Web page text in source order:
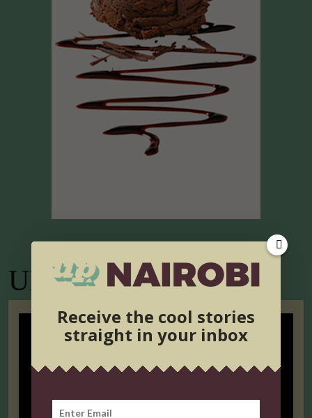
UP TV
Receive the cool stories
straight in your inbox